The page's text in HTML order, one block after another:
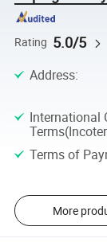
Rating 5.0/5
Address:
International
Terms of
More